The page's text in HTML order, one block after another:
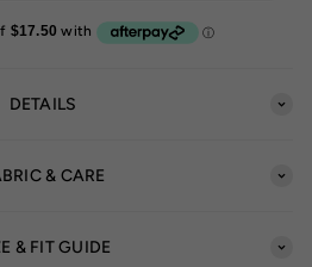
DETAILS
& CARE
& FIT GUIDE